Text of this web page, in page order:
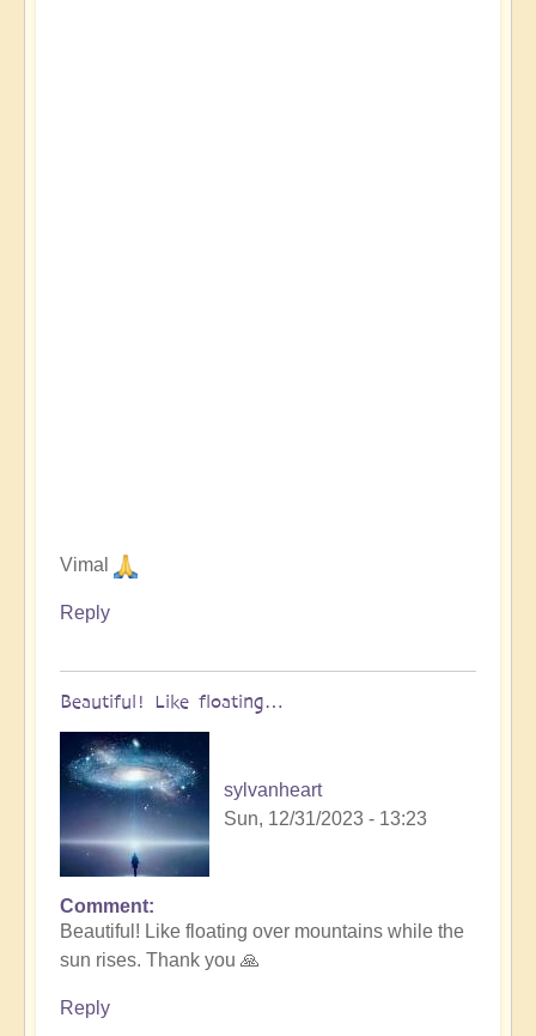
Vimal
Reply
Beautiful! Like floating…
sylvanheart
Sun, 12/31/2023 - 13:23
In
reply
to
Let
Comment
Beautiful! Like floating over mountains while the
sun rises. Thank you 🙏
Reply